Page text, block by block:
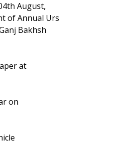
August,
of Annual Urs
Bakhsh
at
on